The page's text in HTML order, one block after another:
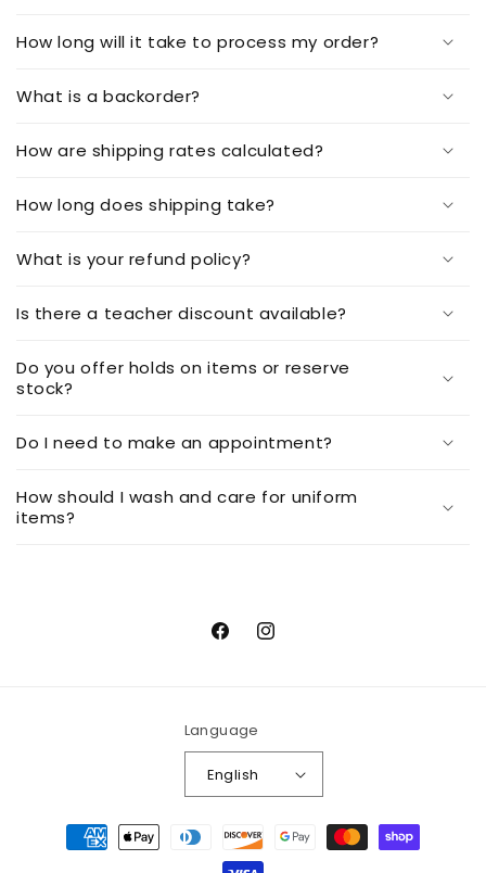
How long will it take to process my order?
What is a backorder?
How are shipping rates calculated?
How long does shipping take?
What is your refund policy?
Is there a teacher discount available?
Do you offer holds on items or reserve
stock?
Do I need to make an appointment?
How should I wash and care for uniform
items?
FacebookInstagram
Language
English
Payment
methods